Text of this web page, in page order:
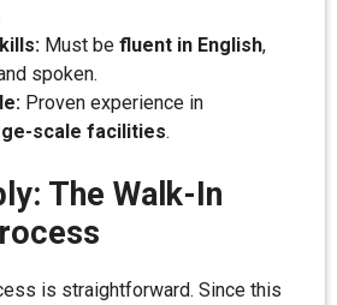
Must be fluent in English,
spoken.
Proven experience in
scale facilities.
The Walk-In
is straightforward. Since this